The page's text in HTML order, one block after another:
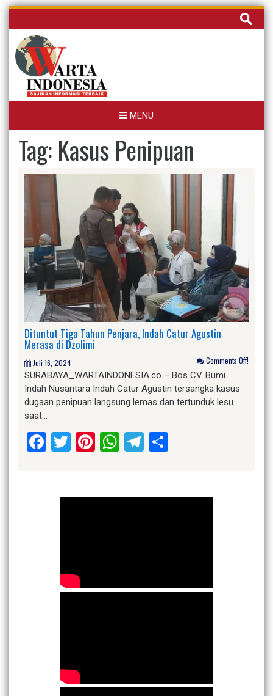
Skip
content
Cari
untuk:
MENU
Tag: Kasus Penipuan
Dituntut Tiga Tahun Penjara, Indah Catur Agustin
Merasa di Dzolimi
Juli 16, 2024 Comments Off!
SURABAYA_WARTAINDONESIA.co – Bos CV. Bumi
Indah Nusantara Indah Catur Agustin tersangka kasus
dugaan penipuan langsung lemas dan tertunduk lesu
saat…
Facebook
Twitter
Pinterest
WhatsApp
Telegram